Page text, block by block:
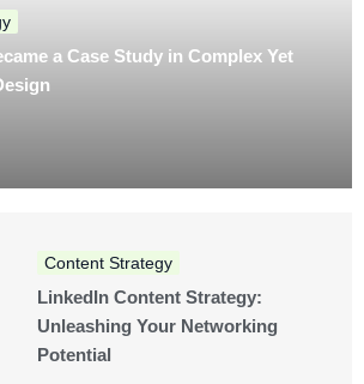
a Case Study in Complex Yet
Content Strategy
LinkedIn Content Strategy:
Unleashing Your Networking
Potential